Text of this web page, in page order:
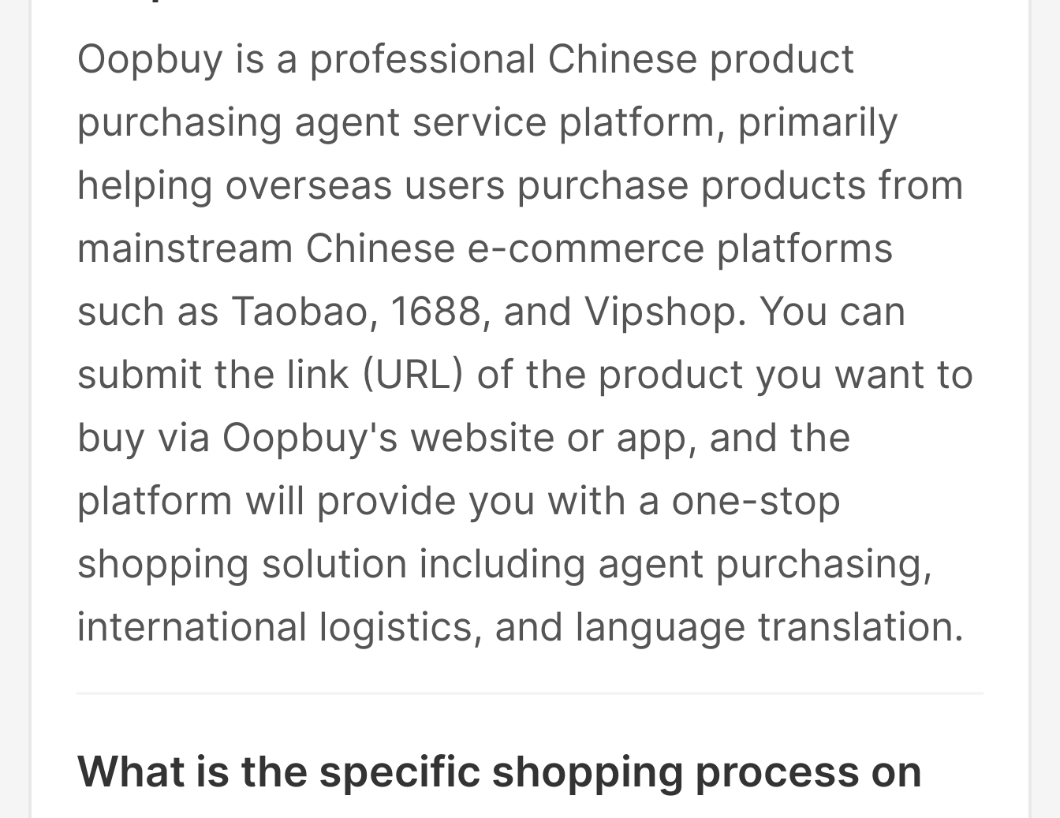
Oopbuy is a professional Chinese product
purchasing agent service platform, primarily
helping overseas users purchase products from
mainstream Chinese e-commerce platforms
such as Taobao, 1688, and Vipshop. You can
submit the link (URL) of the product you want to
buy via Oopbuy's website or app, and the
platform will provide you with a one-stop
shopping solution including agent purchasing,
international logistics, and language translation.
What is the specific shopping process on